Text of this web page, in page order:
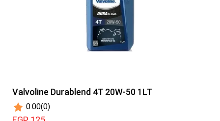
Valvoline Durablend 4T 20W-50 1LT
0.00(0)